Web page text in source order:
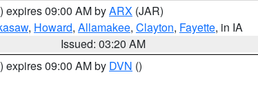
) expires 09:00 AM byARX (JAR)
, Howard, Allamakee, Clayton, Fayette, in IA
Issued: 03:20 AM
) expires 09:00 AM by DVN ()